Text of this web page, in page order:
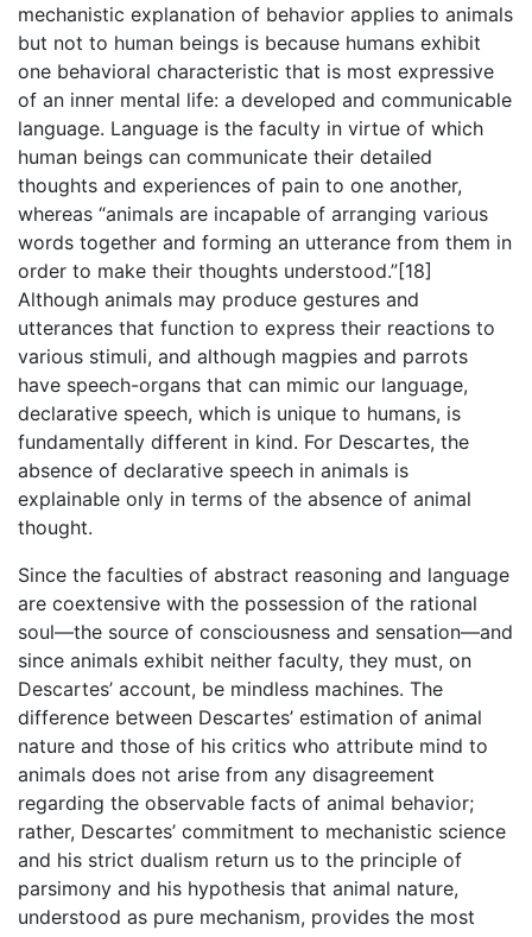
mechanistic explanation of behavior applies to animals
but not to human beings is because humans exhibit
one behavioral characteristic that is most expressive
of an inner mental life: a developed and communicable
language. Language is the faculty in virtue of which
human beings can communicate their detailed
thoughts and experiences of pain to one another,
whereas “animals are incapable of arranging various
words together and forming an utterance from them in
order to make their thoughts understood.”[18]
Although animals may produce gestures and
utterances that function to express their reactions to
various stimuli, and although magpies and parrots
have speech-organs that can mimic our language,
declarative speech, which is unique to humans, is
fundamentally different in kind. For Descartes, the
absence of declarative speech in animals is
explainable only in terms of the absence of animal
thought.
Since the faculties of abstract reasoning and language
are coextensive with the possession of the rational
soul—the source of consciousness and sensation—and
since animals exhibit neither faculty, they must, on
Descartes’ account, be mindless machines. The
difference between Descartes’ estimation of animal
nature and those of his critics who attribute mind to
animals does not arise from any disagreement
regarding the observable facts of animal behavior;
rather, Descartes’ commitment to mechanistic science
and his strict dualism return us to the principle of
parsimony and his hypothesis that animal nature,
understood as pure mechanism, provides the most